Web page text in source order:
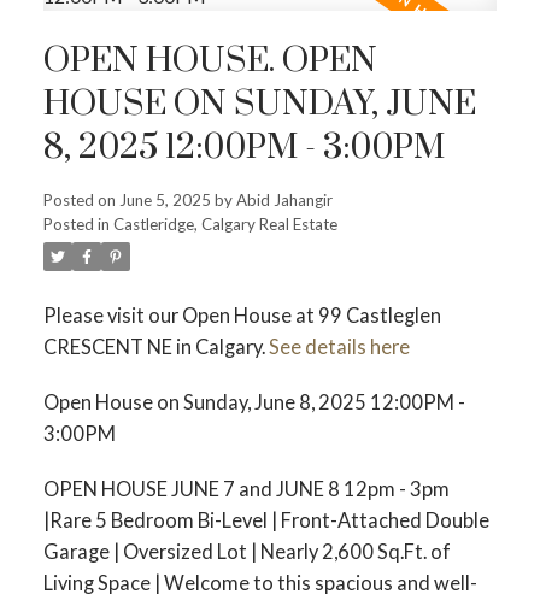
OPEN HOUSE. OPEN
HOUSE ON SUNDAY, JUNE
8, 2025 12:00PM - 3:00PM
Posted on June 5, 2025 byAbid Jahangir
Posted in Castleridge, Calgary Real Estate
Please visit our Open House at 99 Castleglen
CRESCENT NE in Calgary.See details here
Open House on Sunday, June 8, 2025 12:00PM -
3:00PM
OPEN HOUSE JUNE 7 and JUNE 8 12pm - 3pm
|Rare 5 Bedroom Bi-Level | Front-Attached Double
Garage | Oversized Lot | Nearly 2,600 Sq.Ft. of
Living Space | Welcome to this spacious and well-